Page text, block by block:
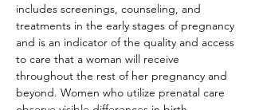
includes screenings, counseling, and
treatments in the early stages of pregnancy
and is an indicator of the quality and access
to care that a woman will receive
throughout the rest of her pregnancy and
beyond. Women who utilize prenatal care